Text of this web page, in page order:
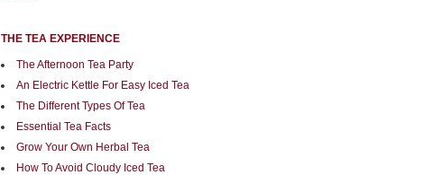
THE TEA EXPERIENCE
The Afternoon Tea Party
An Electric Kettle For Easy Iced Tea
The Different Types Of Tea
Essential Tea Facts
Grow Your Own Herbal Tea
How To Avoid Cloudy Iced Tea